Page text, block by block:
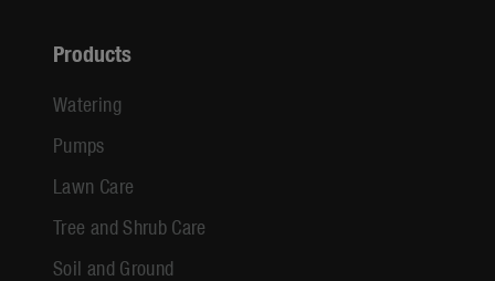
Products
Watering
Pumps
Lawn Care
Tree and Shrub Care
Soil and Ground